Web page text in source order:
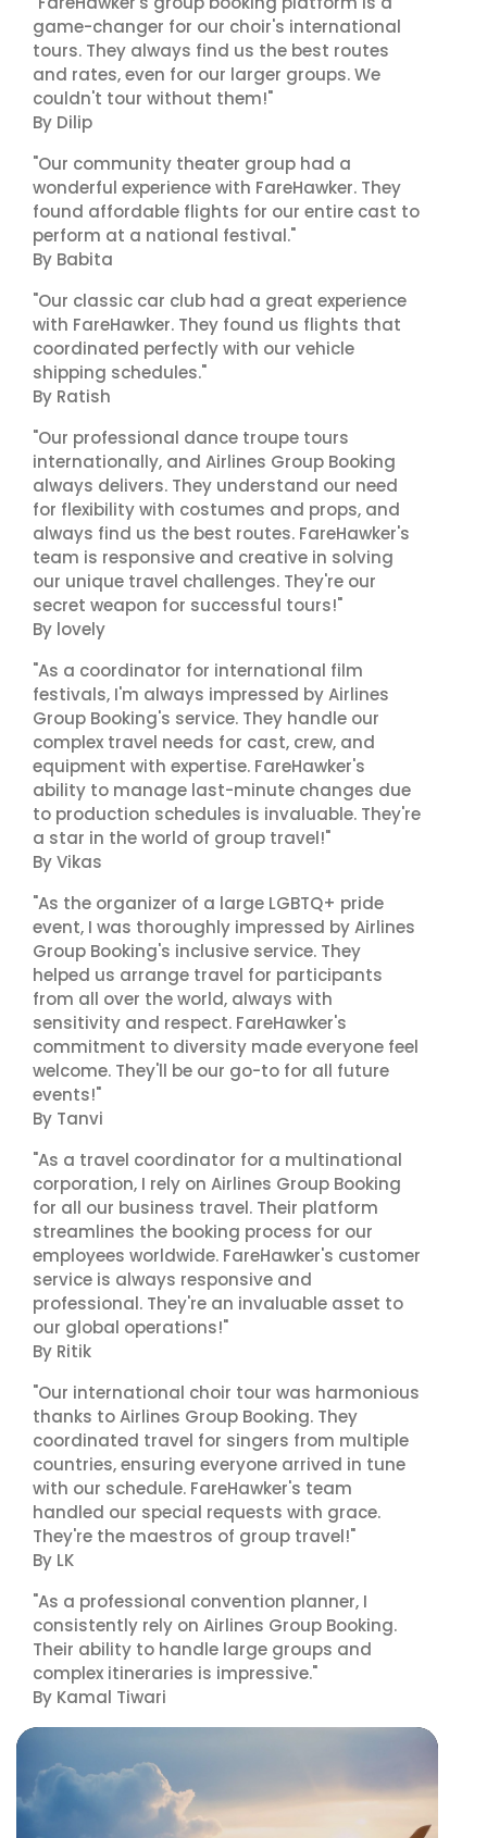
game-changer for our choir's international
tours. They always find us the best routes
and rates, even for our larger groups. We
couldn't tour without them!"
By Dilip
"Our community theater group had a
wonderful experience with FareHawker. They
found affordable flights for our entire cast to
perform at a national festival."
By Babita
"Our classic car club had a great experience
with FareHawker. They found us flights that
coordinated perfectly with our vehicle
shipping schedules."
By Ratish
"Our professional dance troupe tours
internationally, and Airlines Group Booking
always delivers. They understand our need
for flexibility with costumes and props, and
always find us the best routes. FareHawker's
team is responsive and creative in solving
our unique travel challenges. They're our
secret weapon for successful tours!"
By lovely
"As a coordinator for international film
festivals, I'm always impressed by Airlines
Group Booking's service. They handle our
complex travel needs for cast, crew, and
equipment with expertise. FareHawker's
ability to manage last-minute changes due
to production schedules is invaluable. They're
a star in the world of group travel!"
By Vikas
"As the organizer of a large LGBTQ+ pride
event, I was thoroughly impressed by Airlines
Group Booking's inclusive service. They
helped us arrange travel for participants
from all over the world, always with
sensitivity and respect. FareHawker's
commitment to diversity made everyone feel
welcome. They'll be our go-to for all future
events!"
By Tanvi
"As a travel coordinator for a multinational
corporation, I rely on Airlines Group Booking
for all our business travel. Their platform
streamlines the booking process for our
employees worldwide. FareHawker's customer
service is always responsive and
professional. They're an invaluable asset to
our global operations!"
By Ritik
"Our international choir tour was harmonious
thanks to Airlines Group Booking. They
coordinated travel for singers from multiple
countries, ensuring everyone arrived in tune
with our schedule. FareHawker's team
handled our special requests with grace.
They're the maestros of group travel!"
By LK
"As a professional convention planner, I
consistently rely on Airlines Group Booking.
Their ability to handle large groups and
complex itineraries is impressive."
By Kamal Tiwari